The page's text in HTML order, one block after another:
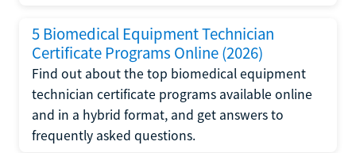
5 Biomedical Equipment Technician
Certificate Programs Online (2026)
Find out about the top biomedical equipment
technician certificate programs available online
and in a hybrid format, and get answers to
frequently asked questions.